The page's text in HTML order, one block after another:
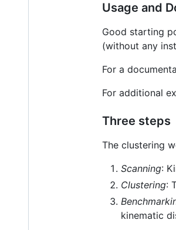
Usage and
Good starting
(without any
For a
For additional
Three steps
The clustering
Scanning:
Clustering:
kinematic